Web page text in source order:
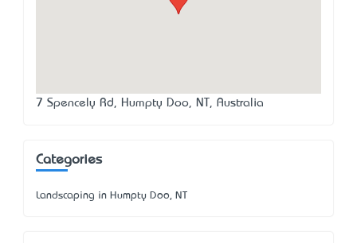
7 Spencely Rd, Humpty Doo, NT, Australia
Categories
Landscaping in Humpty Doo, NT